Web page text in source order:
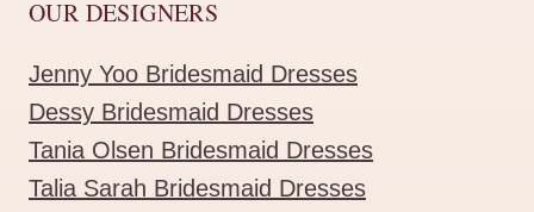
OUR DESIGNERS
Jenny Yoo Bridesmaid Dresses
Dessy Bridesmaid Dresses
Tania Olsen Bridesmaid Dresses
Talia Sarah Bridesmaid Dresses